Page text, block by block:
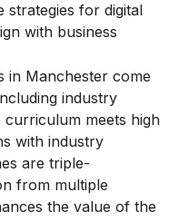
strategies for digital
with business
in Manchester come
industry
meets high
with industry
are triple-
from multiple
the value of the